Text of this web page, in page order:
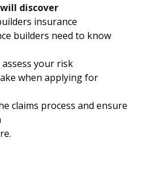
discover
insurance
builders need to know
your risk
when applying for
claims process and ensure